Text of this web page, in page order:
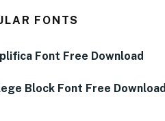
FONTS
Font Free Download
Block Font Free Download